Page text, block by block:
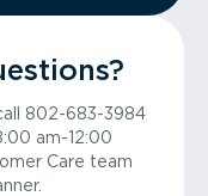
802-683-3984
am-12:00
Care team